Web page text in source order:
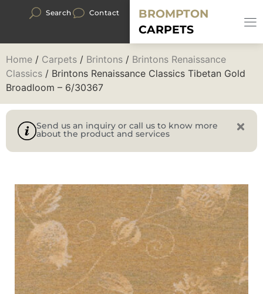
Search Contact
BROMPTON
CARPETS
Home / Carpets / Brintons / Brintons Renaissance
Classics / Brintons Renaissance Classics Tibetan Gold
Broadloom – 6/30367
Send us an inquiry or call us to know more
about the product and services